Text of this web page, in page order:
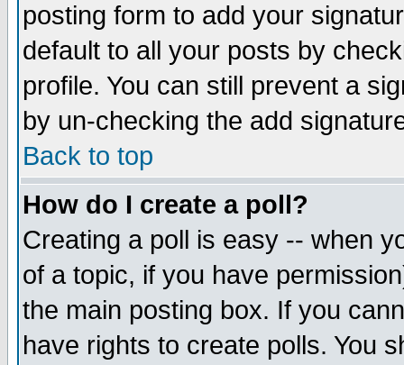
posting form to add your
default to all your posts by
profile. You can still prevent a
by un-checking the add
Back to top
How do I create a poll?
Creating a poll is easy -- when
of a topic, if you have
the main posting box. If you
have rights to create polls. You